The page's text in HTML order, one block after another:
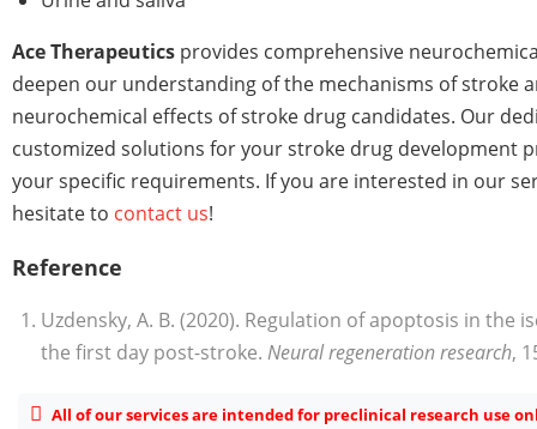
Ace Therapeutics provides comprehensive
deepen our understanding of the mechanisms of stroke
neurochemical effects of stroke drug candidates. Our
customized solutions for your stroke drug development
your specific requirements. If you are interested in our
hesitate to contact us!
Reference
Uzdensky, A. B. (2020). Regulation of apoptosis in the
the first day post-stroke. Neural regeneration research,
All of our services are intended for preclinical research use